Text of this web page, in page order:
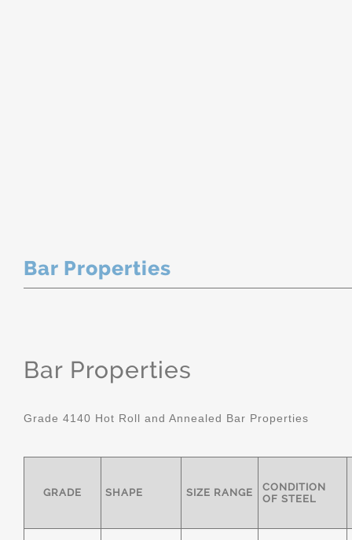
Bar Properties
Bar Properties
Grade 4140 Hot Roll and Annealed Bar Properties
GRADE SHAPE SIZE RANGE
CONDITION
OF STEEL